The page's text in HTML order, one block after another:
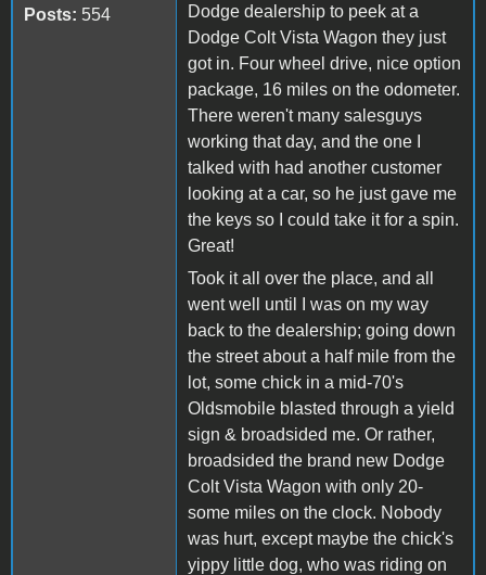
Posts: 554
Dodge dealership to peek at a
Dodge Colt Vista Wagon they just
got in. Four wheel drive, nice option
package, 16 miles on the odometer.
There weren't many salesguys
working that day, and the one I
talked with had another customer
looking at a car, so he just gave me
the keys so I could take it for a spin.
Great!
Took it all over the place, and all
went well until I was on my way
back to the dealership; going down
the street about a half mile from the
lot, some chick in a mid-70's
Oldsmobile blasted through a yield
sign & broadsided me. Or rather,
broadsided the brand new Dodge
Colt Vista Wagon with only 20-
some miles on the clock. Nobody
was hurt, except maybe the chick's
yippy little dog, who was riding on